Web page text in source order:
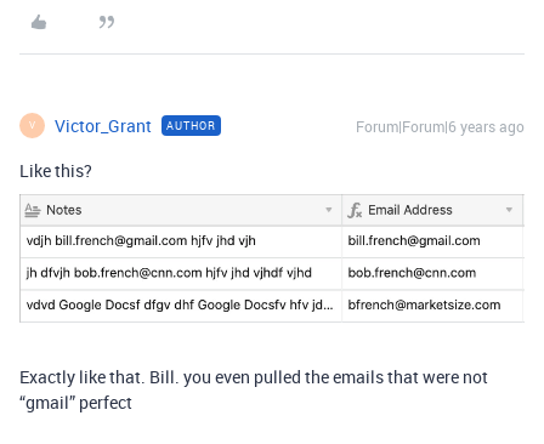
V Victor_Grant AUTHOR Forum|Forum|6 years ago
Like this?
Exactly like that. Bill. you even pulled the emails that were not
“gmail” perfect